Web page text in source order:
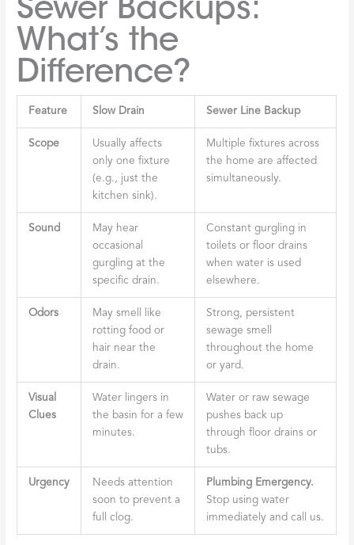
What’s the
Difference?
Feature Slow Drain Sewer Line Backup
Scope
Usually affects
only one fixture
(e.g., just the
kitchen sink).
Multiple fixtures across
the home are affected
simultaneously.
Sound
May hear
occasional
gurgling at the
specific drain.
Constant gurgling in
toilets or floor drains
when water is used
elsewhere.
Odors
May smell like
rotting food or
hair near the
drain.
Strong, persistent
sewage smell
throughout the home
or yard.
Visual
Clues
Water lingers in
the basin for a few
minutes.
Water or raw sewage
pushes back up
through floor drains or
tubs.
Urgency
Needs attention
soon to prevent a
full clog.
Plumbing Emergency.
Stop using water
immediately and call us.